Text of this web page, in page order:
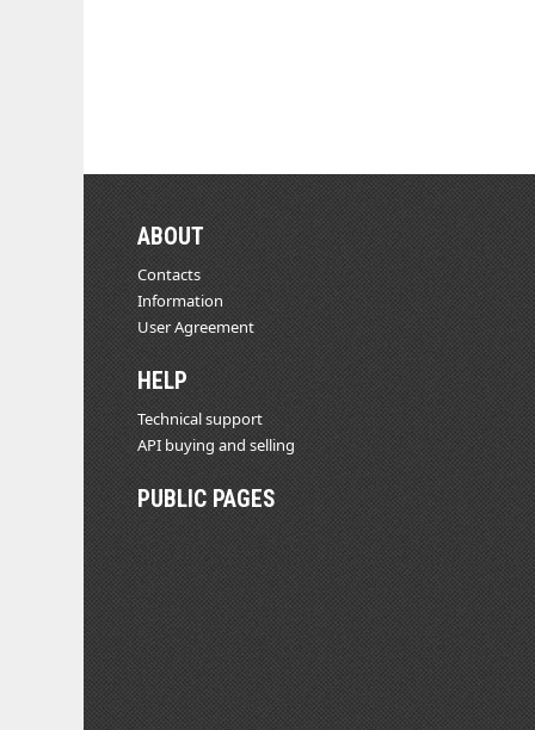
ABOUT
Contacts
Information
User Agreement
HELP
Technical support
API buying and selling
PUBLIC PAGES